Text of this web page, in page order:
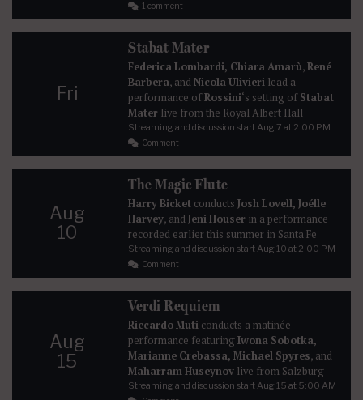
1 comment
Fri
Stabat Mater
Federica Lombardi, Chiara Amarù,René
Barbera, andNicola Ulivieri lead a
performance ofRossini‘s setting ofStabat
Mater live from the Royal Albert Hall
Streaming and discussion startAug 7 at 2:00 PM
Comment
Aug
10
The Magic Flute
Harry Bicket conducts Josh Lovell, Joélle
Harvey, andJeni Houser in a performance
recorded earlier this summer in Santa Fe
Streaming and discussion startAug 10 at 2:00 PM
Comment
Aug
15
Verdi Requiem
Riccardo Muti conducts a matinée
performance featuringIwona Sobotka,
Marianne Crebassa, Michael Spyres, and
Maharram Huseynov live from Salzburg
Streaming and discussion startAug 15 at 5:00 AM